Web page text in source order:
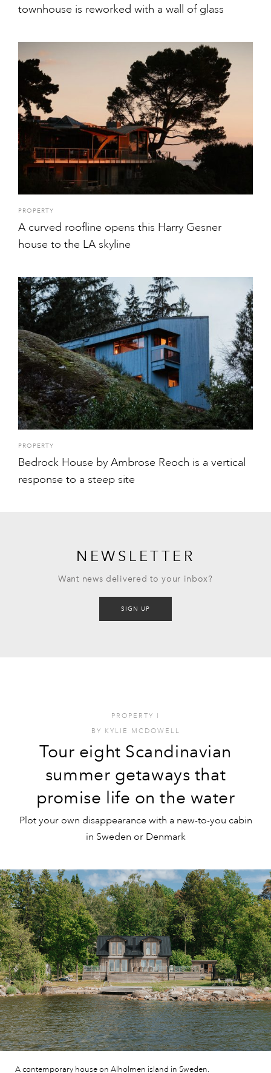
townhouse is reworked with a wall of glass
PROPERTY
A curved roofline opens this Harry Gesner
house to the LA skyline
PROPERTY
Bedrock House by Ambrose Reoch is a vertical
response to a steep site
NEWSLETTER
Want news delivered to your inbox?
SIGN UP
PROPERTY I
BY KYLIE MCDOWELL
Tour eight Scandinavian
summer getaways that
promise life on the water
Plot your own disappearance with a new-to-you cabin
in Sweden or Denmark
A contemporary house on Alholmen island in Sweden.